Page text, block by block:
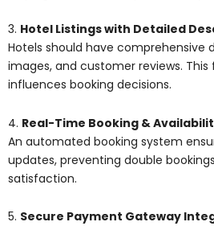
3. Hotel Listings with Detailed
Hotels should have comprehensive
images, and customer reviews.
influences booking decisions.
4. Real-Time Booking &
An automated booking system
updates, preventing double
satisfaction.
5. Secure Payment Gateway